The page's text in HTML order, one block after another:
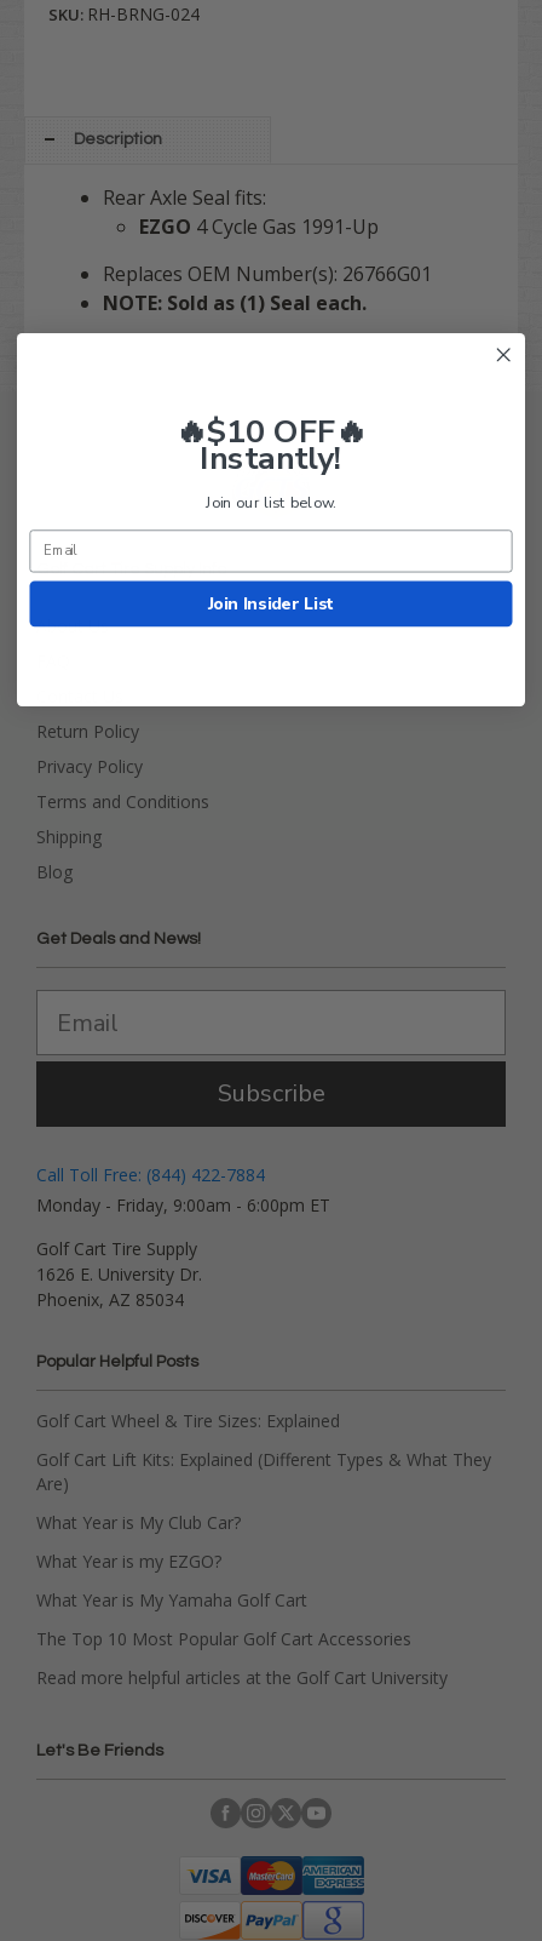
SKU: RH-BRNG-024
Description
Rear Axle Seal fits:
EZGO 4 Cycle Gas 1991-Up
Replaces OEM Number(s): 26766G01
NOTE: Sold as (1) Seal each.
Golf Cart Tire Supply Info
About Us
Return Policy
Privacy Policy
Terms and Conditions
Shipping
Blog
Get Deals and News!
Subscribe
Call Toll Free: (844) 422-7884
Monday - Friday, 9:00am - 6:00pm ET
Golf Cart Tire Supply
1626 E. University Dr.
Phoenix, AZ 85034
Popular Helpful Posts
Golf Cart Wheel & Tire Sizes: Explained
Golf Cart Lift Kits: Explained (Different Types & What They
Are)
What Year is My Club Car?
What Year is my EZGO?
What Year is My Yamaha Golf Cart
The Top 10 Most Popular Golf Cart Accessories
Read more helpful articles at the Golf Cart University
Let's Be Friends
🔥$10 OFF🔥
Instantly!
Join our list below.
Join Insider List